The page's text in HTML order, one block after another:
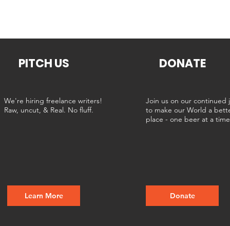
PITCH US
We're hiring freelance writers!
Raw, uncut, & Real. No fluff.
DONATE
Join us on our continued
to make our World a
place - one beer at a
Learn More Donate